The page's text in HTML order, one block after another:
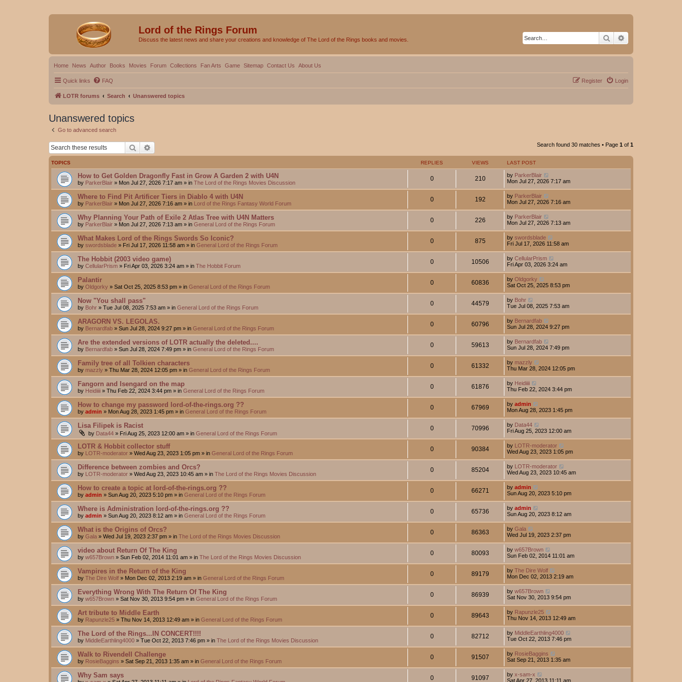
Lord of the Rings Forum
Discuss the latest news and share your creations and knowledge of The Lord of the Rings books and movies. Search
Home News Author Books Movies Forum Collections Fan Arts Game Sitemap Contact Us About Us
Quick links FAQ Login
Register
LOTR forums Search Unanswered topics
Unanswered topics
Go to advanced search
Search Search found 30 matches • Page 1 of 1
TOPICS REPLIES VIEWS LAST POST
How to Get Golden Dragonfly Fast in Grow A Garden 2 with U4N
by ParkerBlair » Mon Jul 27, 2026 7:17 am » in The Lord of the Rings Movies Discussion
0 210 by ParkerBlair
Mon Jul 27, 2026 7:17 am
Where to Find Pit Artificer Tiers in Diablo 4 with U4N
by ParkerBlair » Mon Jul 27, 2026 7:16 am » in Lord of the Rings Fantasy World Forum
0 192 by ParkerBlair
Mon Jul 27, 2026 7:16 am
Why Planning Your Path of Exile 2 Atlas Tree with U4N Matters
by ParkerBlair » Mon Jul 27, 2026 7:13 am » in General Lord of the Rings Forum
0 226 by ParkerBlair
Mon Jul 27, 2026 7:13 am
What Makes Lord of the Rings Swords So Iconic?
by swordsblade » Fri Jul 17, 2026 11:58 am » in General Lord of the Rings Forum
0 875 by swordsblade
Fri Jul 17, 2026 11:58 am
The Hobbit (2003 video game)
by CellularPrism » Fri Apr 03, 2026 3:24 am » in The Hobbit Forum
0 10506 by CellularPrism
Fri Apr 03, 2026 3:24 am
Palantir
by Oldgorky » Sat Oct 25, 2025 8:53 pm » in General Lord of the Rings Forum
0 60836 by Oldgorky
Sat Oct 25, 2025 8:53 pm
Now "You shall pass"
by Bohr » Tue Jul 08, 2025 7:53 am » in General Lord of the Rings Forum
0 44579 by Bohr
Tue Jul 08, 2025 7:53 am
ARAGORN VS. LEGOLAS.
by Bernardfab » Sun Jul 28, 2024 9:27 pm » in General Lord of the Rings Forum
0 60796 by Bernardfab
Sun Jul 28, 2024 9:27 pm
Are the extended versions of LOTR actually the deleted....
by Bernardfab » Sun Jul 28, 2024 7:49 pm » in General Lord of the Rings Forum
0 59613 by Bernardfab
Sun Jul 28, 2024 7:49 pm
Family tree of all Tolkien characters
by mazzly » Thu Mar 28, 2024 12:05 pm » in General Lord of the Rings Forum
0 61332 by mazzly
Thu Mar 28, 2024 12:05 pm
Fangorn and Isengard on the map
by Heidiiii » Thu Feb 22, 2024 3:44 pm » in General Lord of the Rings Forum
0 61876 by Heidiiii
Thu Feb 22, 2024 3:44 pm
How to change my password lord-of-the-rings.org ??
by admin » Mon Aug 28, 2023 1:45 pm » in General Lord of the Rings Forum
0 67969 by admin
Mon Aug 28, 2023 1:45 pm
Lisa Filipek is Racist
by Data44 » Fri Aug 25, 2023 12:00 am » in General Lord of the Rings Forum
0 70996 by Data44
Fri Aug 25, 2023 12:00 am
LOTR & Hobbit collector stuff
by LOTR-moderator » Wed Aug 23, 2023 1:05 pm » in General Lord of the Rings Forum
0 90384 by LOTR-moderator
Wed Aug 23, 2023 1:05 pm
Difference between zombies and Orcs?
by LOTR-moderator » Wed Aug 23, 2023 10:45 am » in The Lord of the Rings Movies Discussion
0 85204 by LOTR-moderator
Wed Aug 23, 2023 10:45 am
How to create a topic at lord-of-the-rings.org ??
by admin » Sun Aug 20, 2023 5:10 pm » in General Lord of the Rings Forum
0 66271 by admin
Sun Aug 20, 2023 5:10 pm
Where is Administration lord-of-the-rings.org ??
by admin » Sun Aug 20, 2023 8:12 am » in General Lord of the Rings Forum
0 65736 by admin
Sun Aug 20, 2023 8:12 am
What is the Origins of Orcs?
by Gala » Wed Jul 19, 2023 2:37 pm » in The Lord of the Rings Movies Discussion
0 86363 by Gala
Wed Jul 19, 2023 2:37 pm
video about Return Of The King
by w657Brown » Sun Feb 02, 2014 11:01 am » in The Lord of the Rings Movies Discussion
0 80093 by w657Brown
Sun Feb 02, 2014 11:01 am
Vampires in the Return of the King
by The Dire Wolf » Mon Dec 02, 2013 2:19 am » in General Lord of the Rings Forum
0 89179 by The Dire Wolf
Mon Dec 02, 2013 2:19 am
Everything Wrong With The Return Of The King
by w657Brown » Sat Nov 30, 2013 9:54 pm » in General Lord of the Rings Forum
0 86939 by w657Brown
Sat Nov 30, 2013 9:54 pm
Art tribute to Middle Earth
by Rapunzle25 » Thu Nov 14, 2013 12:49 am » in General Lord of the Rings Forum
0 89643 by Rapunzle25
Thu Nov 14, 2013 12:49 am
The Lord of the Rings...IN CONCERT!!!!
by MiddleEarthling4000 » Tue Oct 22, 2013 7:46 pm » in The Lord of the Rings Movies Discussion
0 82712 by MiddleEarthling4000
Tue Oct 22, 2013 7:46 pm
Walk to Rivendell Challenge
by RosieBaggins » Sat Sep 21, 2013 1:35 am » in General Lord of the Rings Forum
0 91507 by RosieBaggins
Sat Sep 21, 2013 1:35 am
Why Sam says 0 91097 by x-sam-x
Sat Apr 27, 2013 11:11 am